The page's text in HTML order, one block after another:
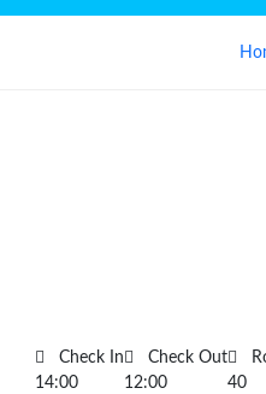
40
Check Out
12:00
Check In
14:00